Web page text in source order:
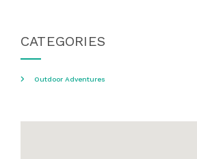
CATEGORIES
Outdoor Adventures